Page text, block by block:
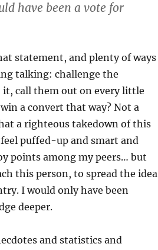
have been a vote for
statement, and plenty of ways
talking: challenge the
call them out on every little
a convert that way? Not a
a righteous takedown of this
puffed-up and smart and
points among my peers… but
this person, to spread the idea
I would only have been
deeper.
and statistics and